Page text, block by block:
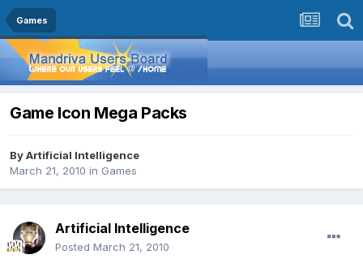
Games
Game Icon Mega Packs
ByArtificial Intelligence
March 21, 2010 in Games
Artificial Intelligence
Posted March 21, 2010